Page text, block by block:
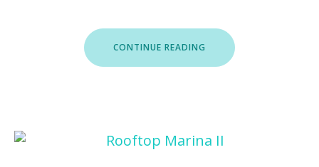
CONTINUE READING “STUDIO
MARINA”